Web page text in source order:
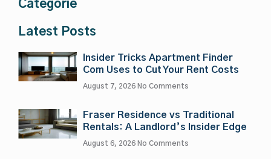
Categorie
Latest Posts
Insider Tricks Apartment Finder
Com Uses to Cut Your Rent Costs
August 7, 2026 No Comments
Fraser Residence vs Traditional
Rentals: A Landlord’s Insider Edge
August 6, 2026 No Comments